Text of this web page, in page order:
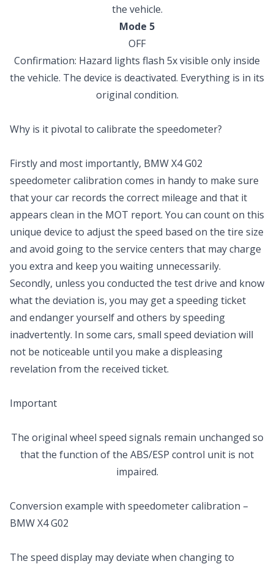
the vehicle.
Mode 5
OFF
Confirmation: Hazard lights flash 5x visible only inside
the vehicle. The device is deactivated. Everything is in its
original condition.
Why is it pivotal to calibrate the speedometer?
Firstly and most importantly, BMW X4 G02
speedometer calibration comes in handy to make sure
that your car records the correct mileage and that it
appears clean in the MOT report. You can count on this
unique device to adjust the speed based on the tire size
and avoid going to the service centers that may charge
you extra and keep you waiting unnecessarily.
Secondly, unless you conducted the test drive and know
what the deviation is, you may get a speeding ticket
and endanger yourself and others by speeding
inadvertently. In some cars, small speed deviation will
not be noticeable until you make a displeasing
revelation from the received ticket.
Important
The original wheel speed signals remain unchanged so
that the function of the ABS/ESP control unit is not
impaired.
Conversion example with speedometer calibration –
BMW X4 G02
The speed display may deviate when changing to